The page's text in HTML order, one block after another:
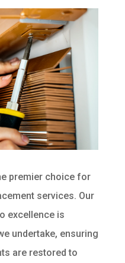
premier choice for
services. Our
excellence is
undertake, ensuring
are restored to